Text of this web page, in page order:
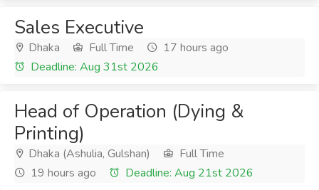
Sales Executive
Dhaka Full Time
17 hours ago
Deadline: Aug 31st 2026
Head of Operation (Dying &
Printing)
Dhaka (Ashulia, Gulshan)
Full Time
19 hours ago
Deadline: Aug 21st 2026